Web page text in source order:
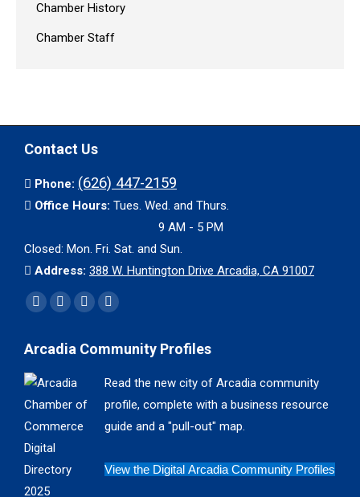
Chamber History
Chamber Staff
Contact Us
Phone: (626) 447-2159
Office Hours: Tues. Wed. and Thurs.
9 AM - 5 PM
Closed: Mon. Fri. Sat. and Sun.
Address: 388 W. Huntington Drive Arcadia, CA 91007
Find us on:
Facebook
opens
in
X
opens
YouTube
opens
window
Instagram
opens
Arcadia Community Profiles
Read the new city of Arcadia community
profile, complete with a business resource
guide and a "pull-out" map.
View the Digital Arcadia Community Profiles